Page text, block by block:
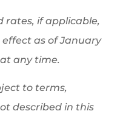
rates, if applicable,
as of January
any time.
to terms,
described in this